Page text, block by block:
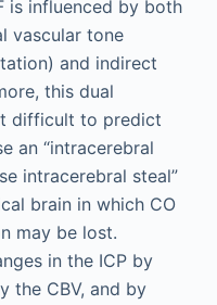
is influenced by both
vascular tone
and indirect
this dual
difficult to predict
an “intracerebral
intracerebral steal”
brain in which CO
may be lost.
in the ICP by
the CBV, and by